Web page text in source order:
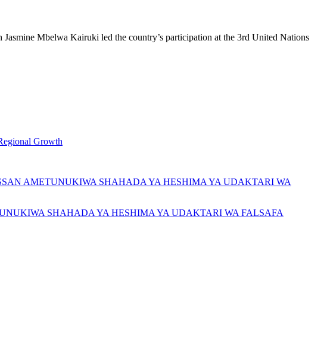
Mbelwa Kairuki led the country’s participation at the 3rd United Nations
Growth
AMETUNUKIWA SHAHADA YA HESHIMA YA UDAKTARI WA
SHAHADA YA HESHIMA YA UDAKTARI WA FALSAFA